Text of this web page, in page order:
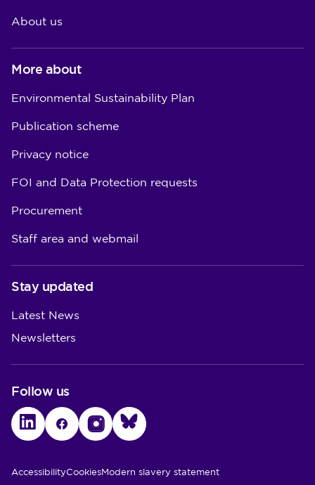
About us
More about
Environmental Sustainability Plan
Publication scheme
Privacy notice
FOI and Data Protection requests
Procurement
Staff area and webmail
Stay updated
Latest News
Newsletters
Follow us
LinkedInFacebookInstagramBluesky
Utility Links
AccessibilityCookiesModern slavery statement